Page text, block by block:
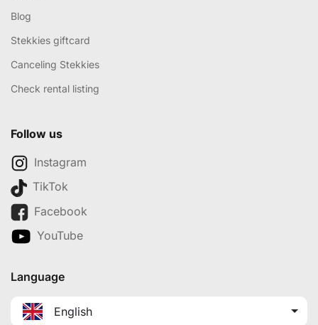
Blog
Stekkies giftcard
Canceling Stekkies
Check rental listing
Follow us
Instagram
TikTok
Facebook
YouTube
Language
English